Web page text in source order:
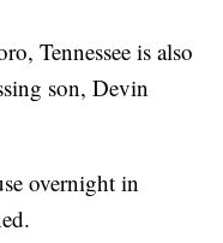
Tennessee is also
son, Devin
overnight in